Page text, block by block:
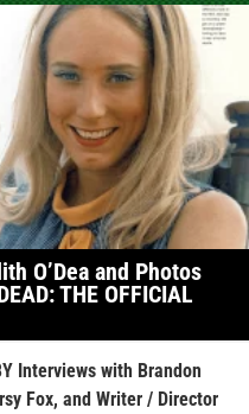
O’Dea and Photos
THE OFFICIAL
Interviews with Brandon
Fox, and Writer / Director